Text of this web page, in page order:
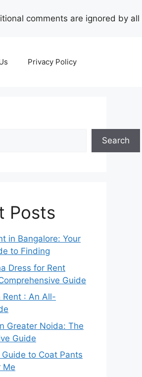
comments are ignored by all
Privacy Policy
Search
Posts
in Bangalore: Your
to Finding
Dress for Rent
Guide
Rent : An All-
Greater Noida: The
Guide
to Coat Pants
Me